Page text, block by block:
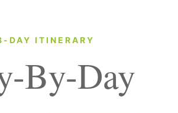
DAY ITINERARY
By-Day